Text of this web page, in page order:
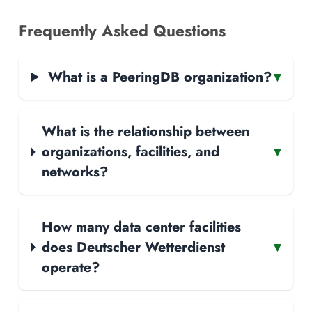
Frequently Asked Questions
What is a PeeringDB organization?▾
What is the relationship between
organizations, facilities, and
networks?
▾
How many data center facilities
does Deutscher Wetterdienst
operate?
▾